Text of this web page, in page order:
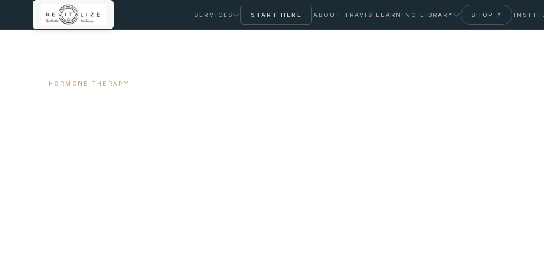
SERVICES START HERE ABOUT TRAVIS LEARNING LIBRARY SHOP ↗
HORMONE THERAPY